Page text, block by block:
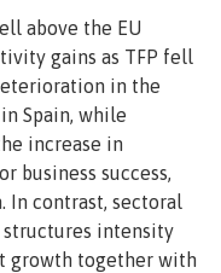
above the EU
gains as TFP fell
in the
Spain, while
increase in
business success,
In contrast, sectoral
intensity
growth together with